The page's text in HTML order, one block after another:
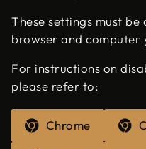
These settings must
browser and computer
For instructions on
please refer to:
Chrome